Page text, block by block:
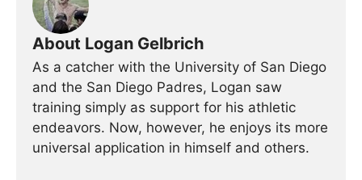
About Logan Gelbrich
As a catcher with the University of San Diego
and the San Diego Padres, Logan saw
training simply as support for his athletic
endeavors. Now, however, he enjoys its more
universal application in himself and others.